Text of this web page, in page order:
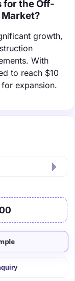
for the Off-
growth,
With
to reach $10
expansion.